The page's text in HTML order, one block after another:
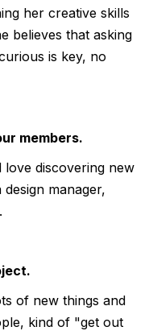
her creative skills
believes that asking
is key, no
members.
discovering new
manager,
of new things and
kind of "get out